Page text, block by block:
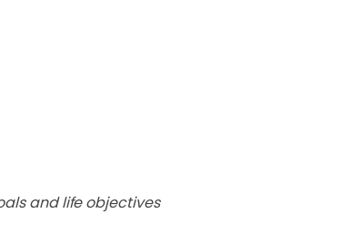
and life objectives